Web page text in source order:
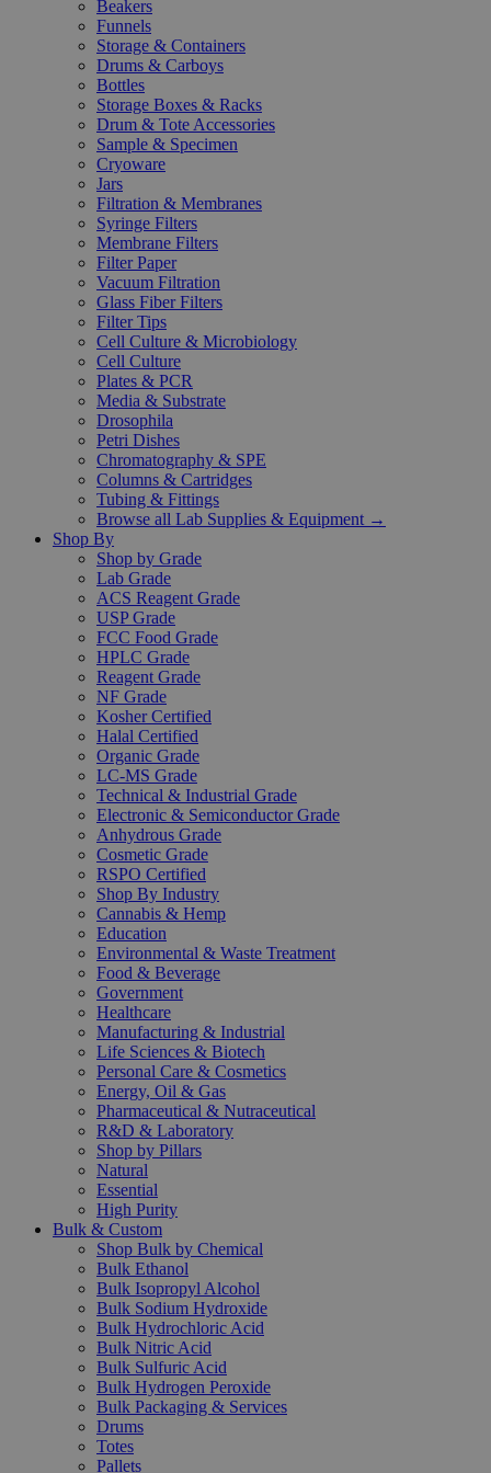
Beakers
Funnels
Storage & Containers
Drums & Carboys
Bottles
Storage Boxes & Racks
Drum & Tote Accessories
Sample & Specimen
Cryoware
Jars
Filtration & Membranes
Syringe Filters
Membrane Filters
Filter Paper
Vacuum Filtration
Glass Fiber Filters
Filter Tips
Cell Culture & Microbiology
Cell Culture
Plates & PCR
Media & Substrate
Drosophila
Petri Dishes
Chromatography & SPE
Columns & Cartridges
Tubing & Fittings
Browse all Lab Supplies & Equipment →
Shop By
Shop by Grade
Lab Grade
ACS Reagent Grade
USP Grade
FCC Food Grade
HPLC Grade
Reagent Grade
NF Grade
Kosher Certified
Halal Certified
Organic Grade
LC-MS Grade
Technical & Industrial Grade
Electronic & Semiconductor Grade
Anhydrous Grade
Cosmetic Grade
RSPO Certified
Shop By Industry
Cannabis & Hemp
Education
Environmental & Waste Treatment
Food & Beverage
Government
Healthcare
Manufacturing & Industrial
Life Sciences & Biotech
Personal Care & Cosmetics
Energy, Oil & Gas
Pharmaceutical & Nutraceutical
R&D & Laboratory
Shop by Pillars
Natural
Essential
High Purity
Bulk & Custom
Shop Bulk by Chemical
Bulk Ethanol
Bulk Isopropyl Alcohol
Bulk Sodium Hydroxide
Bulk Hydrochloric Acid
Bulk Nitric Acid
Bulk Sulfuric Acid
Bulk Hydrogen Peroxide
Bulk Packaging & Services
Drums
Totes
Pallets